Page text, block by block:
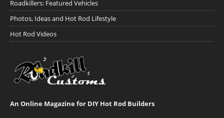
Roadkillers: Featured Vehicles
Photos, Ideas and Hot Rod Lifestyle
Hot Rod Videos
An Online Magazine for DIY Hot Rod Builders